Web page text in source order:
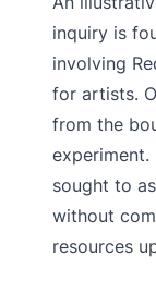
inquiry is
involving
for artists.
from the
experiment.
sought to
without
resources